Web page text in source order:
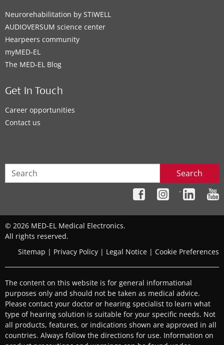
Neurorehabilitation by STIWELL
AUDIOVERSUM science center
Hearpeers community
myMED‑EL
The MED‑EL Blog
Get In Touch
Career opportunities
Contact us
Search
´
© 2026 MED-EL Medical Electronics.
All rights reserved.
Sitemap | Privacy Policy | Legal Notice | Cookie Preferences
The content on this website is for general informational
purposes only and should not be taken as medical advice.
Please contact your doctor or hearing specialist to learn what
type of hearing solution is suitable for your specific needs. Not
all products, features, or indications shown are approved in all
countries. Always follow the directions for use. Information on